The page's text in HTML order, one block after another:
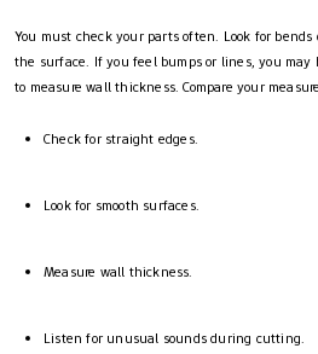
You must check your parts often. Look for
the surface. If you feel bumps or lines, you
to measure wall thickness. Compare your
Check for straight edges.
Look for smooth surfaces.
Measure wall thickness.
Listen for unusual sounds during cutting.